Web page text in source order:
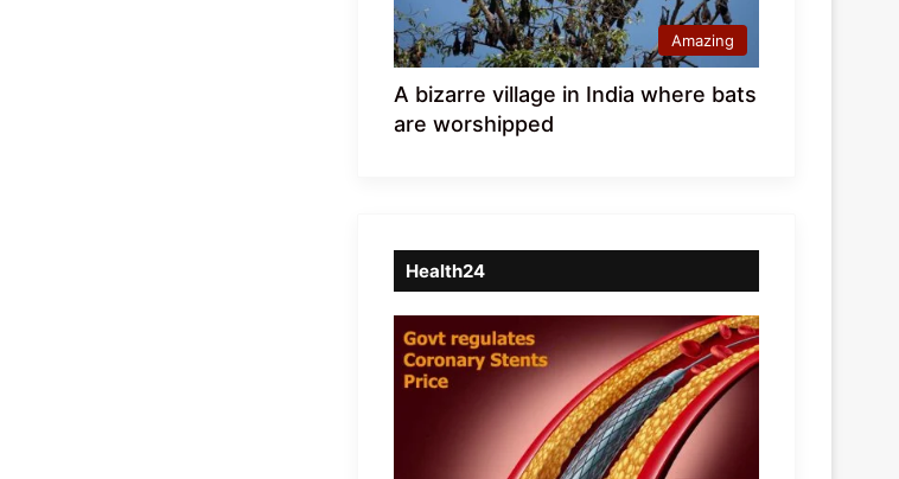
Amazing
A bizarre village in India where bats
are worshipped
Health24